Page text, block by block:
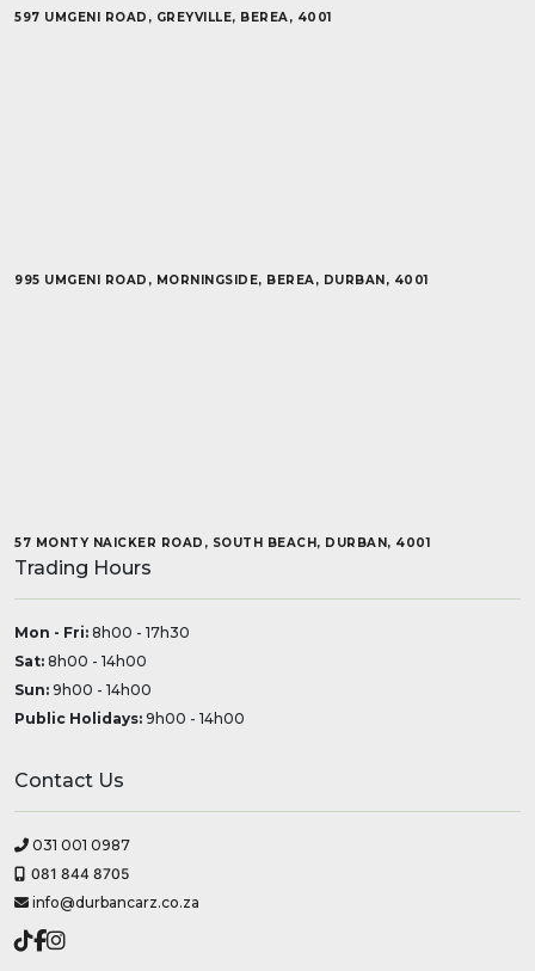
597 UMGENI ROAD, GREYVILLE, BEREA, 4001
995 UMGENI ROAD, MORNINGSIDE, BEREA, DURBAN, 4001
57 MONTY NAICKER ROAD, SOUTH BEACH, DURBAN, 4001
Trading Hours
Mon - Fri: 8h00 - 17h30
Sat: 8h00 - 14h00
Sun: 9h00 - 14h00
Public Holidays: 9h00 - 14h00
Contact Us
031 001 0987
081 844 8705
info@durbancarz.co.za